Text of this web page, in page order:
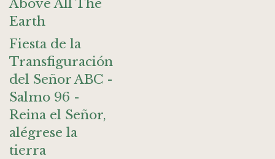
Above All The
Earth
Fiesta de la
Transfiguración
del Señor ABC -
Salmo 96 -
Reina el Señor,
alégrese la
tierra